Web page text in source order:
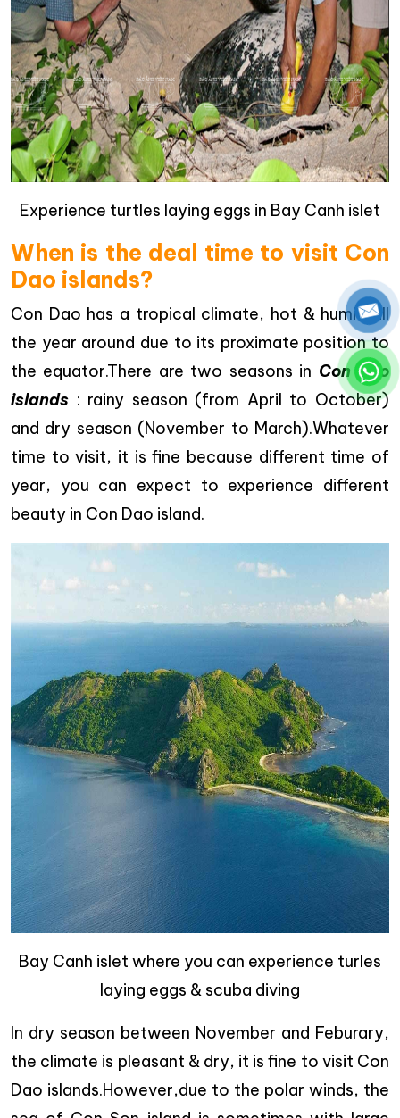
Experience turtles laying eggs in Bay Canh islet
When is the deal time to visit Con
Dao islands?
Con Dao has a tropical climate, hot & humid all
the year around due to its proximate position to
the equator.There are two seasons in Con Dao
islands : rainy season (from April to October)
and dry season (November to March).Whatever
time to visit, it is fine because different time of
year, you can expect to experience different
beauty in Con Dao island.
Bay Canh islet where you can experience turles
laying eggs & scuba diving
In dry season between November and Feburary,
the climate is pleasant & dry, it is fine to visit Con
Dao islands.However,due to the polar winds, the